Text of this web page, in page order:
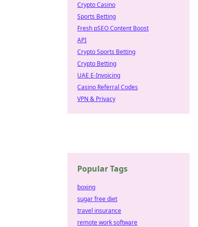
Crypto Casino
Sports Betting
Fresh pSEO Content Boost
API
Crypto Sports Betting
Crypto Betting
UAE E-Invoicing
Casino Referral Codes
VPN & Privacy
Popular Tags
boxing
sugar free diet
travel insurance
remote work software